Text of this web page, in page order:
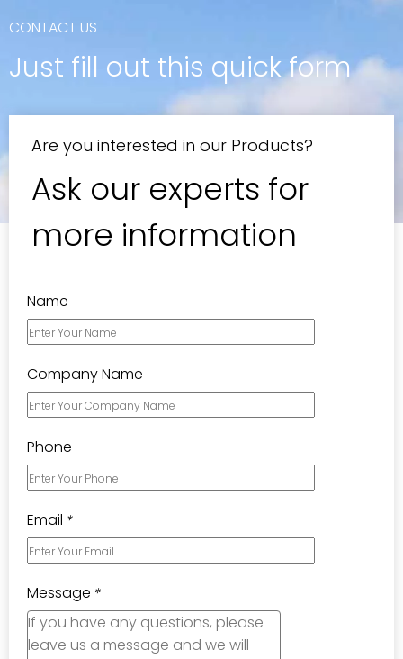
CONTACT US
Just fill out this quick form​​​​​​​
Are you interested in our Products?
Ask our experts for
more information
Name
Company Name
Phone
*
Email
*
Message